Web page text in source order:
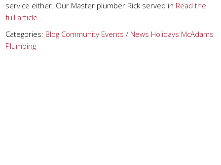
service either. Our Master plumber Rick served in Read the
full article…
Categories: Blog Community Events / News Holidays McAdams
Plumbing